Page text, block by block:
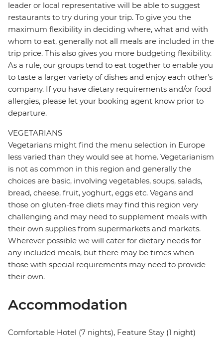
leader or local representative will be able to suggest
restaurants to try during your trip. To give you the
maximum flexibility in deciding where, what and with
whom to eat, generally not all meals are included in the
trip price. This also gives you more budgeting flexibility.
As a rule, our groups tend to eat together to enable you
to taste a larger variety of dishes and enjoy each other's
company. If you have dietary requirements and/or food
allergies, please let your booking agent know prior to
departure.
VEGETARIANS
Vegetarians might find the menu selection in Europe
less varied than they would see at home. Vegetarianism
is not as common in this region and generally the
choices are basic, involving vegetables, soups, salads,
bread, cheese, fruit, yoghurt, eggs etc. Vegans and
those on gluten-free diets may find this region very
challenging and may need to supplement meals with
their own supplies from supermarkets and markets.
Wherever possible we will cater for dietary needs for
any included meals, but there may be times when
those with special requirements may need to provide
their own.
Accommodation
Comfortable Hotel (7 nights), Feature Stay (1 night)